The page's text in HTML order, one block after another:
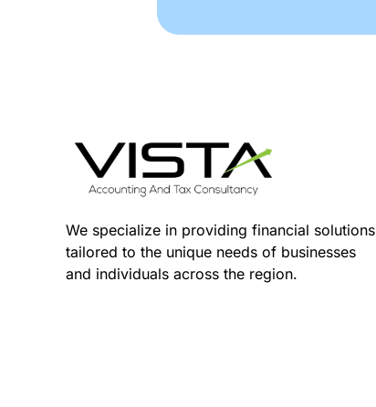
We specialize in providing financial solutions
tailored to the unique needs of businesses
and individuals across the region.